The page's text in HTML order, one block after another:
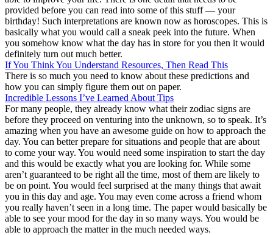
provided before you can read into some of this stuff — your
birthday! Such interpretations are known now as horoscopes. This is
basically what you would call a sneak peek into the future. When
you somehow know what the day has in store for you then it would
definitely turn out much better.
If You Think You Understand Resources, Then Read This
There is so much you need to know about these predictions and
how you can simply figure them out on paper.
Incredible Lessons I’ve Learned About Tips
For many people, they already know what their zodiac signs are
before they proceed on venturing into the unknown, so to speak. It’s
amazing when you have an awesome guide on how to approach the
day. You can better prepare for situations and people that are about
to come your way. You would need some inspiration to start the day
and this would be exactly what you are looking for. While some
aren’t guaranteed to be right all the time, most of them are likely to
be on point. You would feel surprised at the many things that await
you in this day and age. You may even come across a friend whom
you really haven’t seen in a long time. The paper would basically be
able to see your mood for the day in so many ways. You would be
able to approach the matter in the much needed ways.